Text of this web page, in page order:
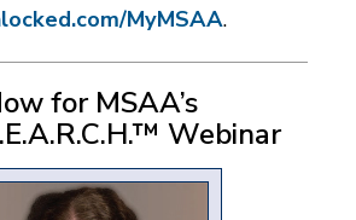
MyMSAA.
for MSAA’s
Webinar